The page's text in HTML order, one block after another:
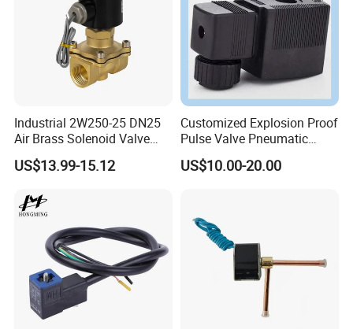
Industrial 2W250-25 DN25
Air Brass Solenoid Valve
Zero Pressure Start Direct
Acting Electric Control Valve
US$13.99-15.12
Customized Explosion Proof
Pulse Valve Pneumatic
Hydraulic Solenoid Coil
US$10.00-20.00